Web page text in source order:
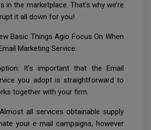
in the marketplace. That’s why we’re
it all down for you!
Basic Things Agio Focus On When
Marketing Service:
It’s important that the Email
you adopt is straightforward to
together with your firm.
all services obtainable supply
your e mail campaigns, however